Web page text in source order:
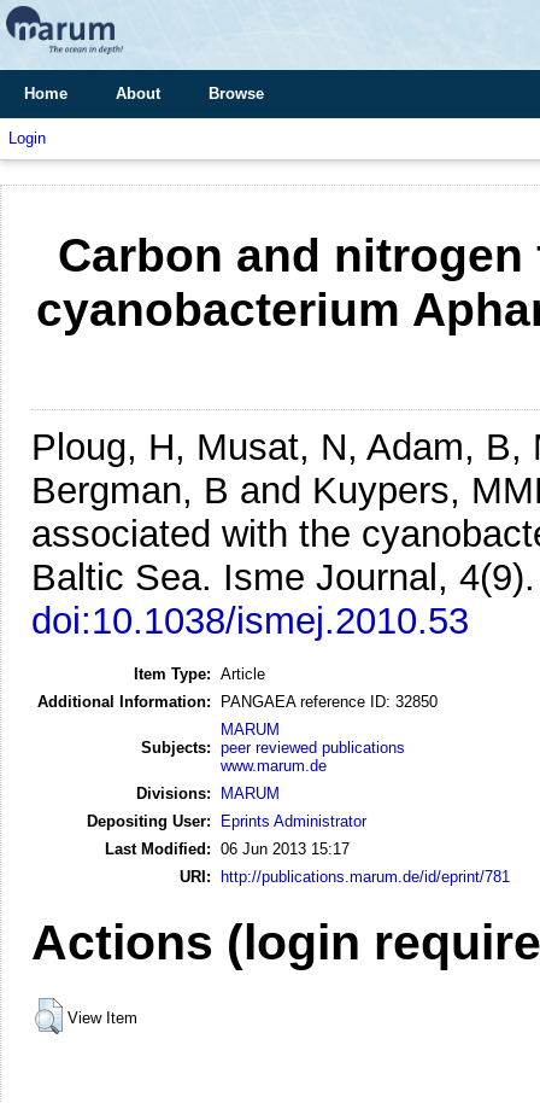
Home About Browse
Login
Carbon and
cyanobacterium
Ploug, H, Musat, N, Adam, B,
Bergman, B and Kuypers,
associated with the
Baltic Sea. Isme Journal,
doi:10.1038/ismej.2010.53
Item Type: Article
Additional Information:
PANGAEA reference ID: 32850
Subjects:
MARUM
peer reviewed publications
www.marum.de
Divisions:
MARUM
Depositing User:
Eprints Administrator
Last Modified: 06 Jun 2013 15:17
URI: http://publications.marum.de/id/eprint/781
Actions (login
View Item